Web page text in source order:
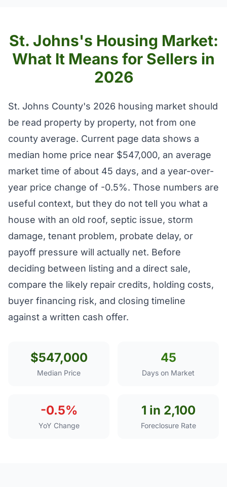
St. Johns's Housing Market:
What It Means for Sellers in
2026
St. Johns County's 2026 housing market should
be read property by property, not from one
county average. Current page data shows a
median home price near $547,000, an average
market time of about 45 days, and a year-over-
year price change of -0.5%. Those numbers are
useful context, but they do not tell you what a
house with an old roof, septic issue, storm
damage, tenant problem, probate delay, or
payoff pressure will actually net. Before
deciding between listing and a direct sale,
compare the likely repair credits, holding costs,
buyer financing risk, and closing timeline
against a written cash offer.
$547,000
Median Price
45
Days on Market
-0.5%
YoY Change
1 in 2,100
Foreclosure Rate